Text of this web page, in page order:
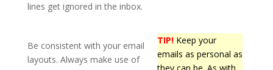
lines get ignored in the inbox.
TIP! Keep your
emails as personal as
Be consistent with your email
layouts. Always make use of